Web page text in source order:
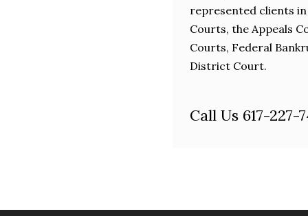
represented clients
Courts, the Appeals
Courts, Federal
District Court.
Call Us 617-227-